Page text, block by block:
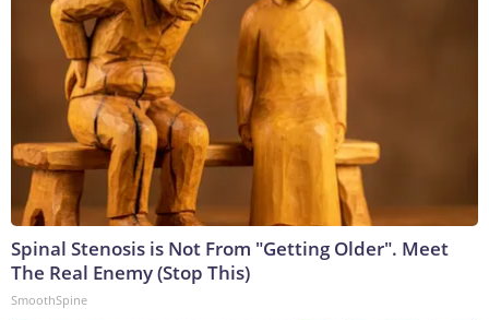
Spinal Stenosis is Not From "Getting Older". Meet
The Real Enemy (Stop This)
SmoothSpine